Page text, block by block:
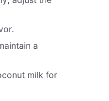
a
milk for